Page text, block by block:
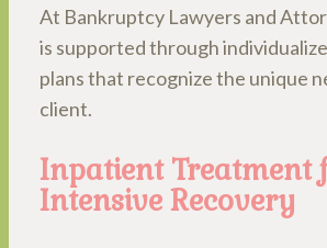
At Bankruptcy Lawyers and
is supported through
plans that recognize the unique
client.
Inpatient Treatment
Intensive Recovery